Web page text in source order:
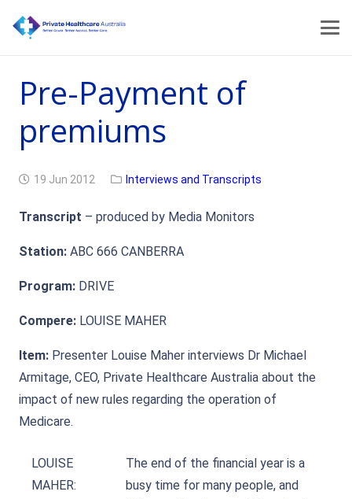
Pre-Payment of
premiums
19 Jun 2012 Interviews and Transcripts
Transcript – produced by Media Monitors
Station: ABC 666 CANBERRA
Program: DRIVE
Compere: LOUISE MAHER
Item: Presenter Louise Maher interviews Dr Michael
Armitage, CEO, Private Healthcare Australia about the
impact of new rules regarding the operation of
Medicare.
LOUISE
MAHER:
The end of the financial year is a
busy time for many people, and